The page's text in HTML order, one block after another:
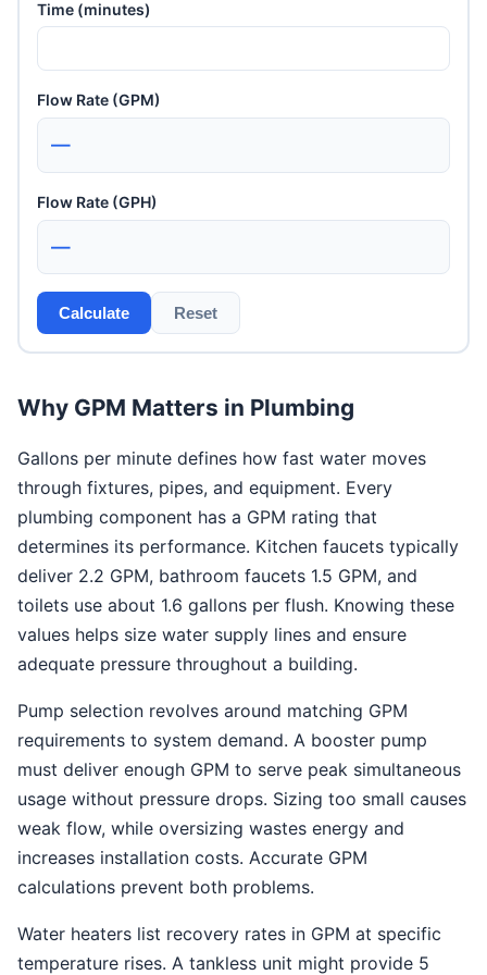
Time (minutes)
Flow Rate (GPM)
—
Flow Rate (GPH)
—
Calculate Reset
Why GPM Matters in Plumbing
Gallons per minute defines how fast water moves
through fixtures, pipes, and equipment. Every
plumbing component has a GPM rating that
determines its performance. Kitchen faucets typically
deliver 2.2 GPM, bathroom faucets 1.5 GPM, and
toilets use about 1.6 gallons per flush. Knowing these
values helps size water supply lines and ensure
adequate pressure throughout a building.
Pump selection revolves around matching GPM
requirements to system demand. A booster pump
must deliver enough GPM to serve peak simultaneous
usage without pressure drops. Sizing too small causes
weak flow, while oversizing wastes energy and
increases installation costs. Accurate GPM
calculations prevent both problems.
Water heaters list recovery rates in GPM at specific
temperature rises. A tankless unit might provide 5